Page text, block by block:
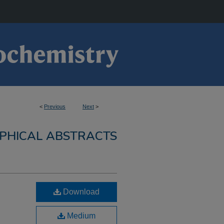
< Previous Next >
ABSTRACTS
Download
Medium